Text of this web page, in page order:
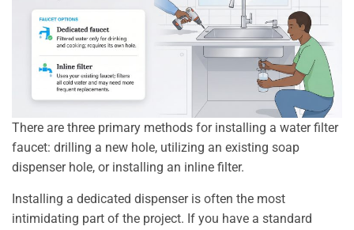
There are three primary methods for installing a water filter
faucet: drilling a new hole, utilizing an existing soap
dispenser hole, or installing an inline filter.
Installing a dedicated dispenser is often the most
intimidating part of the project. If you have a standard